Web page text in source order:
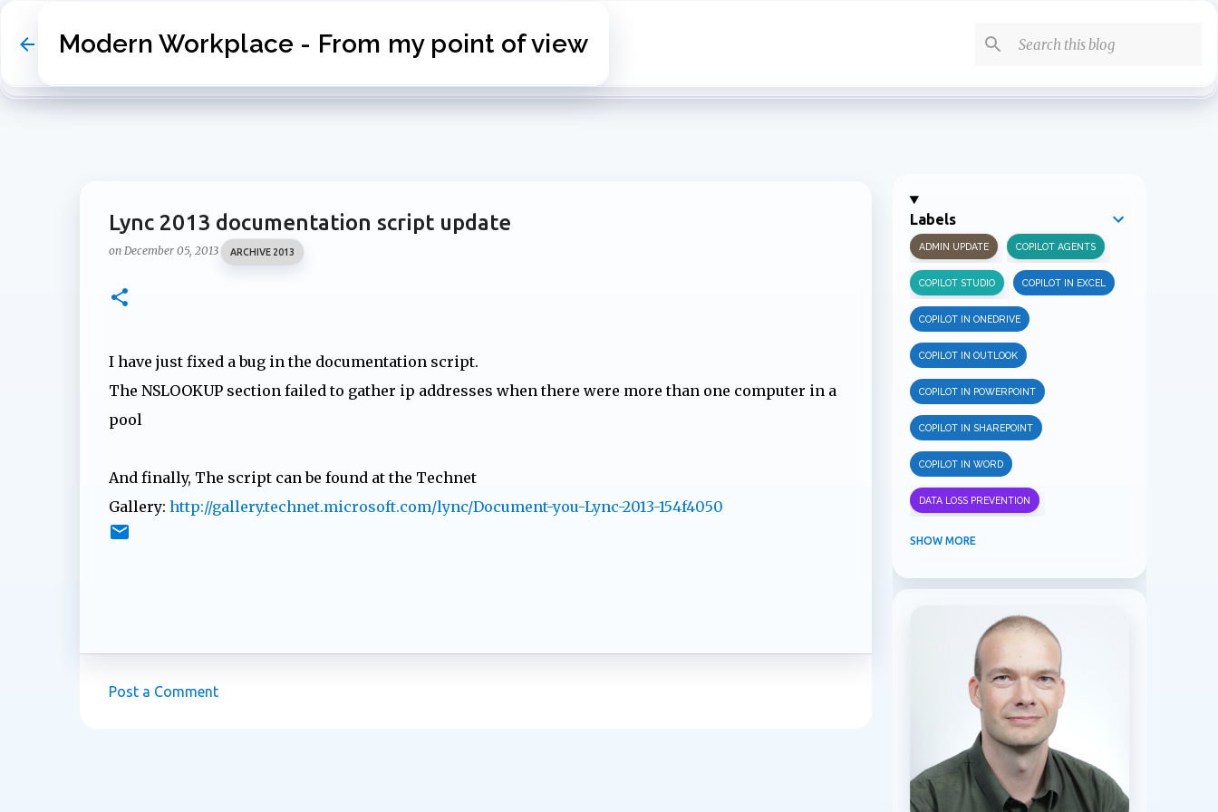
Modern Workplace - From my point of view
Lync 2013 documentation script update
on December 05, 2013 ARCHIVE 2013
I have just fixed a bug in the documentation script.
The NSLOOKUP section failed to gather ip addresses when there were more than one computer in a
pool
And finally, The script can be found at the Technet
Gallery: http://gallery.technet.microsoft.com/lync/Document-you-Lync-2013-154f4050
Post a Comment
Labels
ADMIN UPDATE COPILOT AGENTS
COPILOT STUDIO COPILOT IN EXCEL
COPILOT IN ONEDRIVE
COPILOT IN OUTLOOK
COPILOT IN POWERPOINT
COPILOT IN SHAREPOINT
COPILOT IN WORD
DATA LOSS PREVENTION
INFORMATION PROTECTION
MICROSOFT COPILOT
MICROSOFT TEAMS OFFICE 365
SECURITY
USER EXPERIENCE
SHOW MORE